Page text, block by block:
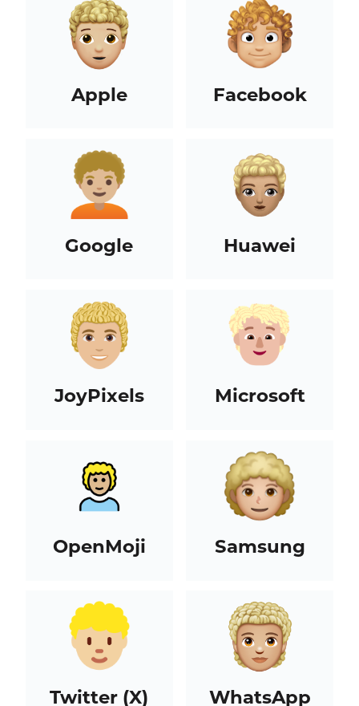
Apple Facebook
Google Huawei
JoyPixels Microsoft
OpenMoji Samsung
Twitter (X) WhatsApp